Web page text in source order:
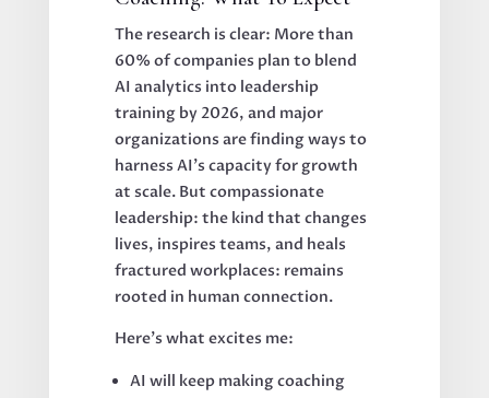
The research is clear: More than
60% of companies plan to blend
AI analytics into leadership
training by 2026, and major
organizations are finding ways to
harness AI’s capacity for growth
at scale. But compassionate
leadership: the kind that changes
lives, inspires teams, and heals
fractured workplaces: remains
rooted in human connection.
Here’s what excites me:
AI will keep making coaching